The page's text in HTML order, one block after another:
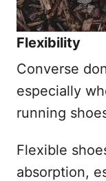
Flexibility
Converse
especially
running
Flexible
absorption,